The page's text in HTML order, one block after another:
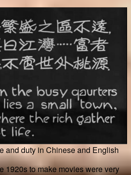
and duty in Chinese and English
1920s to make movies were very